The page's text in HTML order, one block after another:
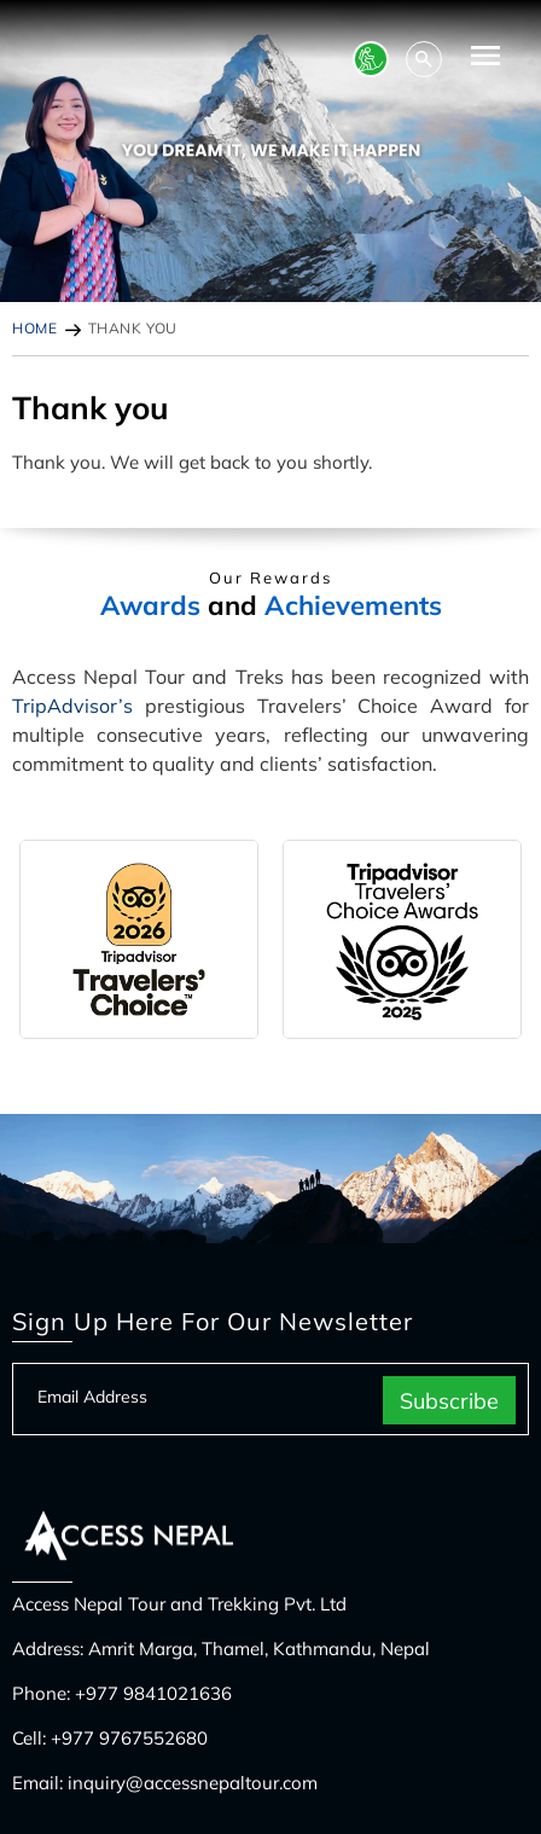
HOME THANK YOU
Thank you
Thank you. We will get back to you shortly.
Our Rewards
Awardsand Achievements
Access Nepal Tour and Treks has been recognized with
TripAdvisor’s prestigious Travelers’ Choice Award for
multiple consecutive years, reflecting our unwavering
commitment to quality and clients’ satisfaction.
Sign Up Here For Our Newsletter
Access Nepal Tour and Trekking Pvt. Ltd
Address: Amrit Marga, Thamel, Kathmandu, Nepal
Phone: +977 9841021636
Cell: +977 9767552680
Email: inquiry@accessnepaltour.com